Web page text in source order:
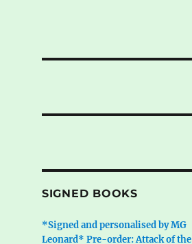
SIGNED BOOKS
*Signed and personalised by MG
Leonard* Pre-order: Attack of the